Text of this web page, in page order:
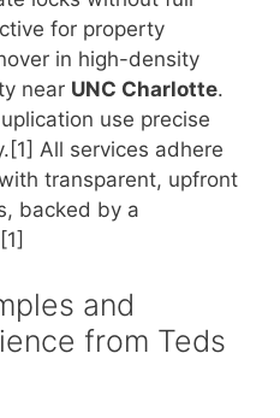
for property
in high-density
near UNC Charlotte.
use precise
All services adhere
transparent, upfront
backed by a
and
from Teds